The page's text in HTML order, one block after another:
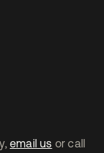
email us or call